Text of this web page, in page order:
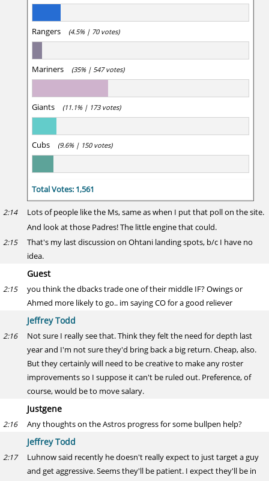
Rangers (4.5% | 70 votes)
Mariners (35% | 547 votes)
Giants (11.1% | 173 votes)
Cubs (9.6% | 150 votes)
Total Votes: 1,561
2:14
Lots of people like the Ms, same as when I put that poll on the site.
And look at those Padres! The little engine that could.
2:15
That's my last discussion on Ohtani landing spots, b/c I have no
idea.
Guest
2:15
you think the dbacks trade one of their middle IF? Owings or
Ahmed more likely to go.. im saying CO for a good reliever
Jeffrey Todd
2:16
Not sure I really see that. Think they felt the need for depth last
year and I'm not sure they'd bring back a big return. Cheap, also.
But they certainly will need to be creative to make any roster
improvements so I suppose it can't be ruled out. Preference, of
course, would be to move salary.
Justgene
2:16 Any thoughts on the Astros progress for some bullpen help?
Jeffrey Todd
2:17
Luhnow said recently he doesn't really expect to just target a guy
and get aggressive. Seems they'll be patient. I expect they'll be in